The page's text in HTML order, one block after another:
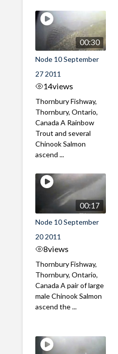
00:30
Node 10 September
27 2011
14views
Thornbury Fishway,
Thornbury, Ontario,
Canada A Rainbow
Trout and several
Chinook Salmon
ascend ...
00:17
Node 10 September
20 2011
8views
Thornbury Fishway,
Thornbury, Ontario,
Canada A pair of large
male Chinook Salmon
ascend the ...